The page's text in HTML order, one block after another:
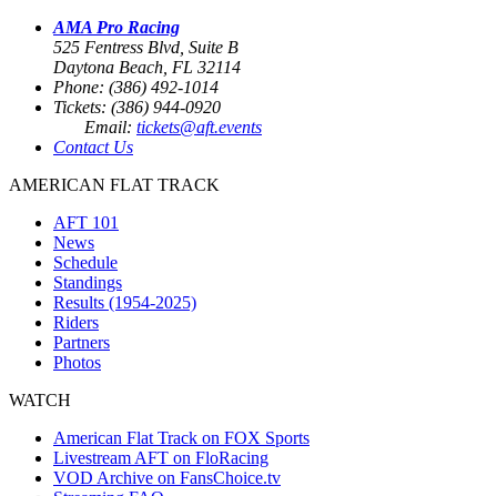
AMA Pro Racing
525 Fentress Blvd, Suite B
Daytona Beach, FL 32114
Phone: (386) 492-1014
Tickets: (386) 944-0920
Email: tickets@aft.events
Contact Us
AMERICAN FLAT TRACK
AFT 101
News
Schedule
Standings
Results (1954-2025)
Riders
Partners
Photos
WATCH
American Flat Track on FOX Sports
Livestream AFT on FloRacing
VOD Archive on FansChoice.tv